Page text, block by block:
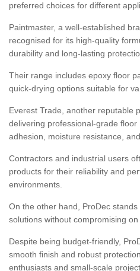
preferred choices for different
Paintmaster, a well-established
recognised for its high-quality
durability and long-lasting
Their range includes epoxy floor
quick-drying options suitable for
Everest Trade, another reputable
delivering professional-grade
adhesion, moisture resistance,
Contractors and industrial users
products for their reliability and
environments.
On the other hand, ProDec
solutions without compromising on
Despite being budget-friendly,
smooth finish and robust
enthusiasts and small-scale